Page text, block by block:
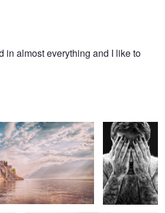
in almost everything and I like to
Making of Dark Beauty with Myrthe